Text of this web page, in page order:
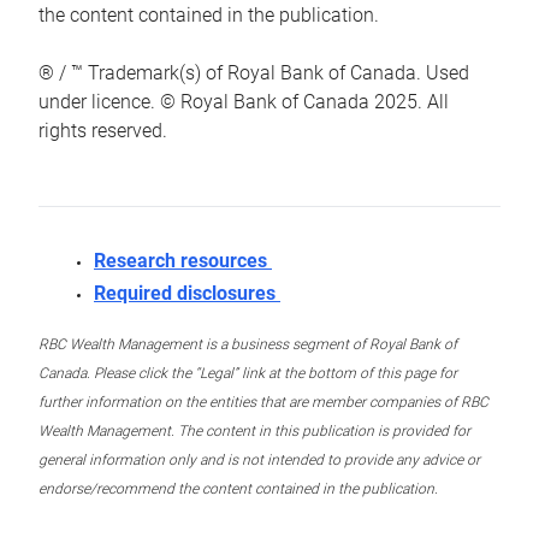
the content contained in the publication.
® / ™ Trademark(s) of Royal Bank of Canada. Used
under licence. © Royal Bank of Canada 2025. All
rights reserved.
Research resources
Required disclosures
RBC Wealth Management is a business segment of Royal Bank of
Canada. Please click the “Legal” link at the bottom of this page for
further information on the entities that are member companies of RBC
Wealth Management. The content in this publication is provided for
general information only and is not intended to provide any advice or
endorse/recommend the content contained in the publication.